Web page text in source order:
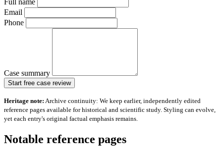
Email
Phone
Case summary
Start free case review
Heritage note: Archive continuity: We keep earlier, independently edited
reference pages available for historical and scientific study. Styling can evolve,
yet each entry's original factual emphasis remains.
Notable reference pages